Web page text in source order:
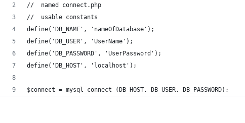
//  named connect.php
//  usable constants
define('DB_NAME', 'nameOfDatabase');
define('DB_USER', 'UserName');
define('DB_PASSWORD', 'UserPassword');
define('DB_HOST', 'localhost');
$connect = mysql_connect (DB_HOST, DB_USER, DB_PASSWORD);